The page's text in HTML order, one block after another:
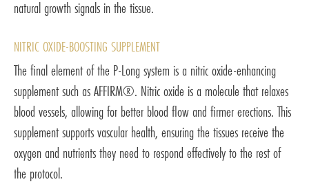
natural growth signals in the tissue.
NITRIC OXIDE-BOOSTING SUPPLEMENT
The final element of the P-Long system is a nitric oxide-enhancing
supplement such as AFFIRM®. Nitric oxide is a molecule that relaxes
blood vessels, allowing for better blood flow and firmer erections. This
supplement supports vascular health, ensuring the tissues receive the
oxygen and nutrients they need to respond effectively to the rest of
the protocol.